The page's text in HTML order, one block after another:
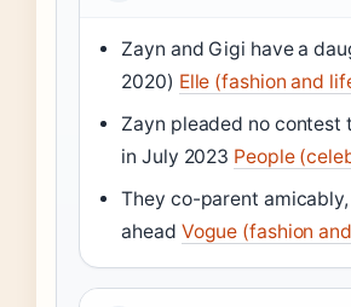
Zayn and Gigi have a
2020) Elle (fashion and
Zayn pleaded no contest
in July 2023 People
They co-parent
ahead Vogue (fashion